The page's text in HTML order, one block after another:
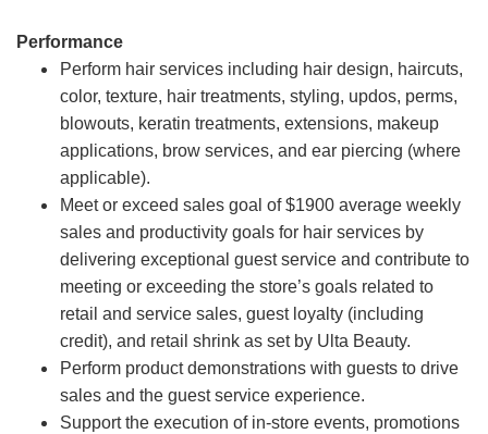
Performance
Perform hair services including hair design, haircuts,
color, texture, hair treatments, styling, updos, perms,
blowouts, keratin treatments, extensions, makeup
applications, brow services, and ear piercing (where
applicable).
Meet or exceed sales goal of $1900 average weekly
sales and productivity goals for hair services by
delivering exceptional guest service and contribute to
meeting or exceeding the store’s goals related to
retail and service sales, guest loyalty (including
credit), and retail shrink as set by Ulta Beauty.
Perform product demonstrations with guests to drive
sales and the guest service experience.
Support the execution of in-store events, promotions